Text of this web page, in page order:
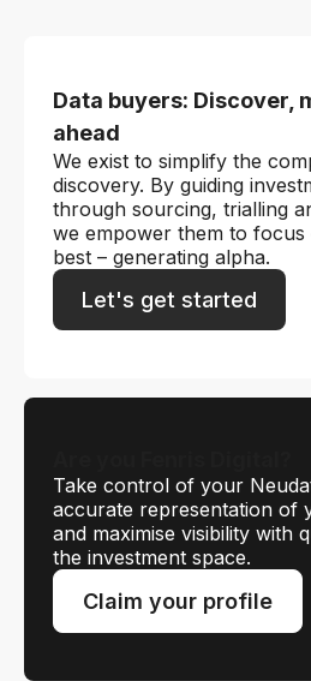
Data buyers: Discover,
ahead
We exist to simplify the
discovery. By guiding
through sourcing, trialling
we empower them to
best – generating alpha.
Let's get started
Take control of your
accurate representation of
and maximise visibility with
the investment space.
Claim your profile